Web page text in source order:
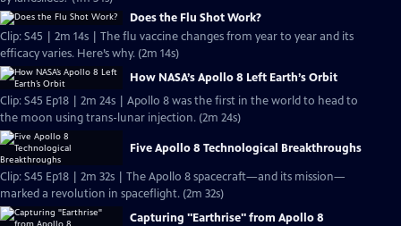
Does the Flu Shot Work?
Clip: S45 | 2m 14s | The flu vaccine changes from year to year and its
efficacy varies. Here’s why. (2m 14s)
How NASA’s Apollo 8 Left Earth’s Orbit
Clip: S45 Ep18 | 2m 24s | Apollo 8 was the first in the world to head to
the moon using trans-lunar injection. (2m 24s)
Five Apollo 8 Technological Breakthroughs
Clip: S45 Ep18 | 2m 32s | The Apollo 8 spacecraft—and its mission—
marked a revolution in spaceflight. (2m 32s)
Capturing "Earthrise" from Apollo 8